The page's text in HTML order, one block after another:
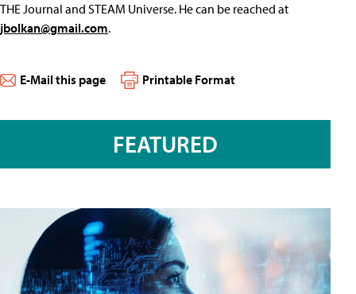
THE Journal and STEAM Universe. He can be reached at
jbolkan@gmail.com.
E-Mail this page Printable Format
FEATURED